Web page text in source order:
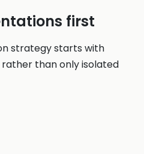
first
strategy starts with
than only isolated